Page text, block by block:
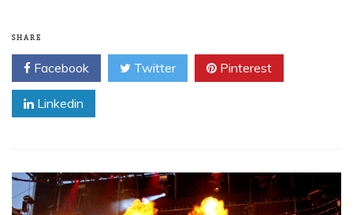
SHARE
Facebook Twitter Pinterest
Linkedin